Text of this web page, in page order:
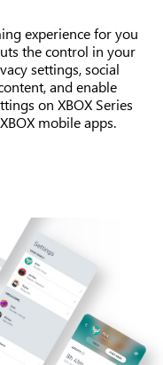
experience for you
the control in your
settings, social
and enable
on XBOX Series
mobile apps.